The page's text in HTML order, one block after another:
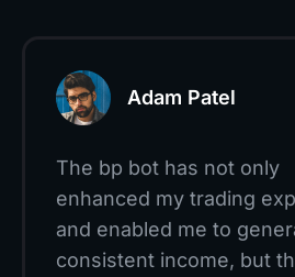
Adam Patel
The bp bot has not only
enhanced my trading
and enabled me to
consistent income, but